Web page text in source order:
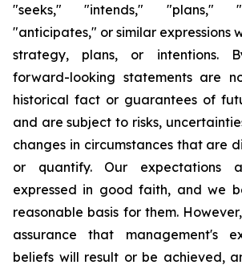
"seeks," "intends," "plans,"
"anticipates," or similar expressions
strategy, plans, or intentions.
forward-looking statements are
historical fact or guarantees of
and are subject to risks,
changes in circumstances that are
or quantify. Our expectations
expressed in good faith, and we
reasonable basis for them.
assurance that management's
beliefs will result or be achieved,